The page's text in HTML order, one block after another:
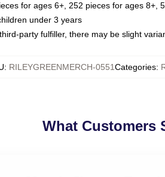
for ages 6+, 252 pieces for ages 8+,
under 3 years
party fulfiller, there may be slight
: RILEYGREENMERCH-0551Categories:
What Customers